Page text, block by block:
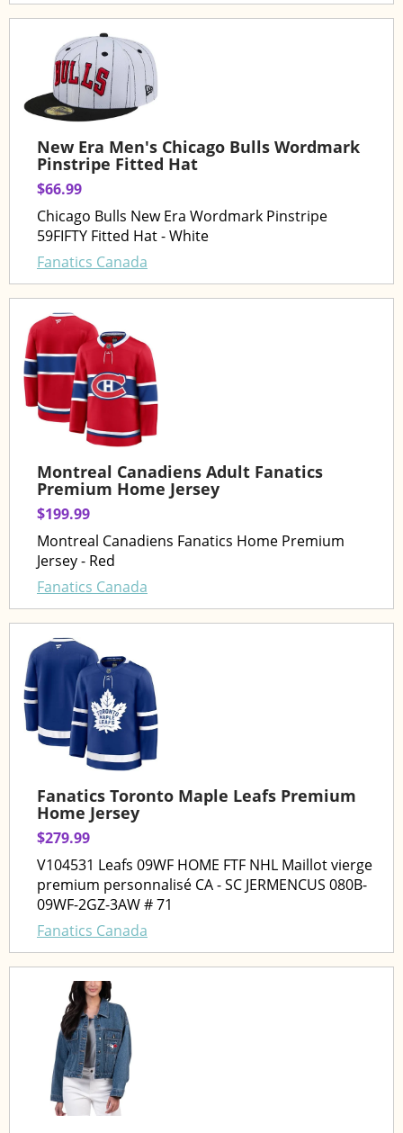
New Era Men's Chicago Bulls Wordmark
Pinstripe Fitted Hat
$66.99
Chicago Bulls New Era Wordmark Pinstripe
59FIFTY Fitted Hat - White
Fanatics Canada
Montreal Canadiens Adult Fanatics
Premium Home Jersey
$199.99
Montreal Canadiens Fanatics Home Premium
Jersey - Red
Fanatics Canada
Fanatics Toronto Maple Leafs Premium
Home Jersey
$279.99
V104531 Leafs 09WF HOME FTF NHL Maillot vierge
premium personnalisé CA - SC JERMENCUS 080B-
09WF-2GZ-3AW # 71
Fanatics Canada